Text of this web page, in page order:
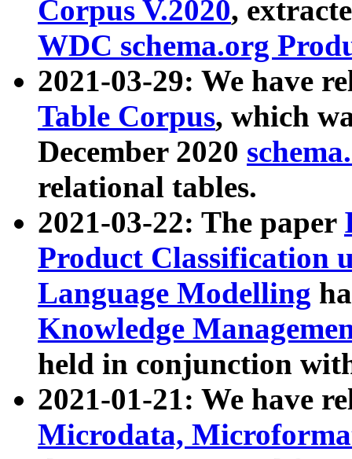
Corpus V.2020,
WDC schema.org
2021-03-29: We have
Table Corpus, which
December 2020
relational tables.
2021-03-22: The paper
Product Classification
Language Modelling
Knowledge
held in conjunction
2021-01-21: We have
Microdata,